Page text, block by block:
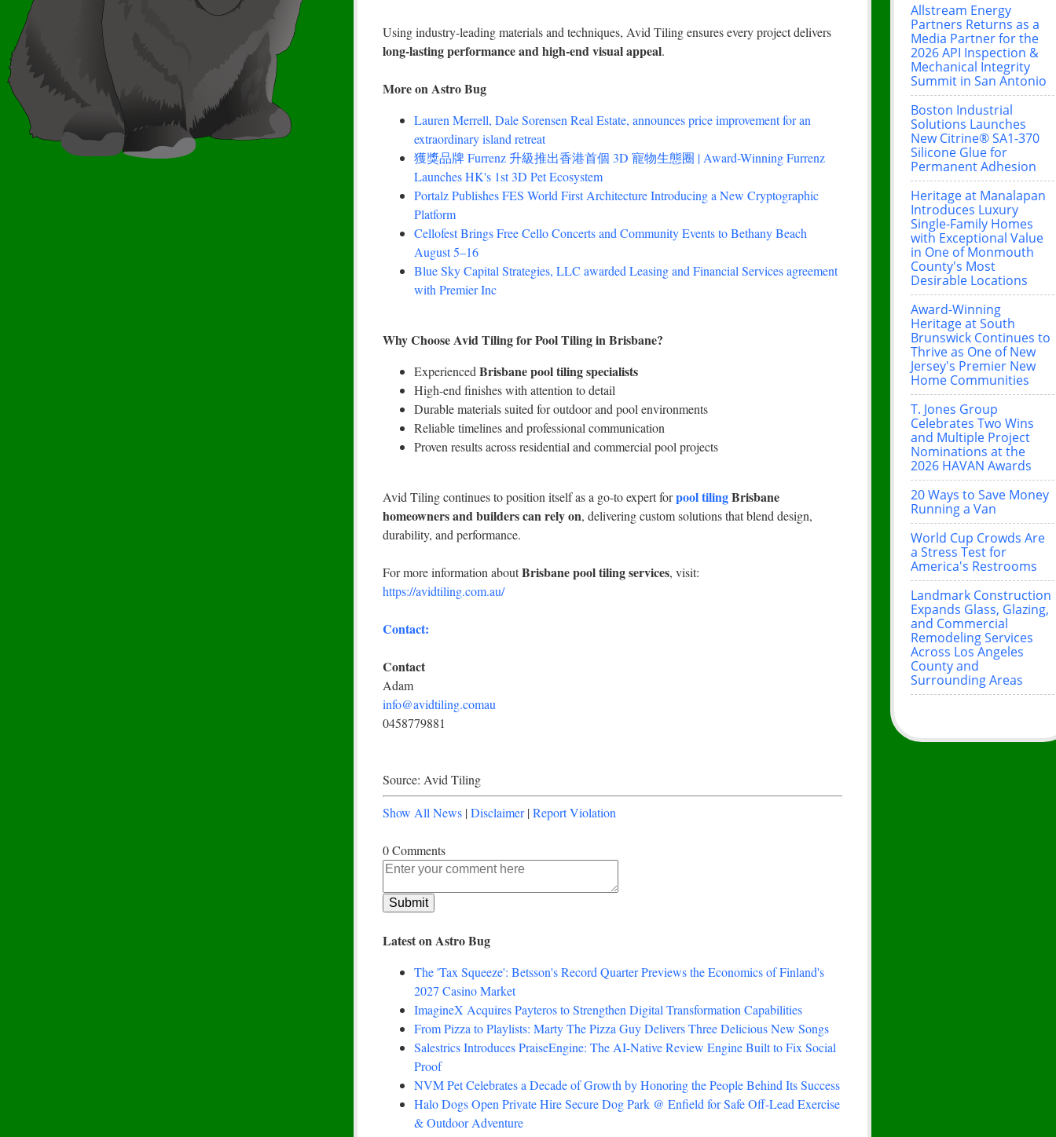
Using industry-leading materials and techniques, Avid Tiling ensures every project delivers
long-lasting performance and high-end visual appeal.
More on Astro Bug
Lauren Merrell, Dale Sorensen Real Estate, announces price improvement for an
extraordinary island retreat
獲獎品牌 Furrenz 升級推出香港首個 3D 寵物生態圈 | Award-Winning Furrenz
Launches HK's 1st 3D Pet Ecosystem
Portalz Publishes FES World First Architecture Introducing a New Cryptographic
Platform
Cellofest Brings Free Cello Concerts and Community Events to Bethany Beach
August 5–16
Blue Sky Capital Strategies, LLC awarded Leasing and Financial Services agreement
with Premier Inc
Why Choose Avid Tiling for Pool Tiling in Brisbane?
Experienced Brisbane pool tiling specialists
High-end finishes with attention to detail
Durable materials suited for outdoor and pool environments
Reliable timelines and professional communication
Proven results across residential and commercial pool projects
Avid Tiling continues to position itself as a go-to expert forpool tilingBrisbane
homeowners and builders can rely on, delivering custom solutions that blend design,
durability, and performance.
For more information aboutBrisbane pool tiling services, visit:
https://avidtiling.com.au/
Contact:
Contact
Adam
info@avidtiling.comau
0458779881
Source: Avid Tiling
Show All News |Disclaimer|Report Violation
0 Comments
Latest on Astro Bug
The 'Tax Squeeze': Betsson's Record Quarter Previews the Economics of Finland's
2027 Casino Market
ImagineX Acquires Payteros to Strengthen Digital Transformation Capabilities
From Pizza to Playlists: Marty The Pizza Guy Delivers Three Delicious New Songs
Salestrics Introduces PraiseEngine: The AI-Native Review Engine Built to Fix Social
Proof
NVM Pet Celebrates a Decade of Growth by Honoring the People Behind Its Success
Halo Dogs Open Private Hire Secure Dog Park @ Enfield for Safe Off-Lead Exercise
& Outdoor Adventure
Allstream Energy
Partners Returns as a
Media Partner for the
2026 API Inspection &
Mechanical Integrity
Summit in San Antonio
Boston Industrial
Solutions Launches
New Citrine® SA1-370
Silicone Glue for
Permanent Adhesion
Heritage at Manalapan
Introduces Luxury
Single-Family Homes
with Exceptional Value
in One of Monmouth
County's Most
Desirable Locations
Award-Winning
Heritage at South
Brunswick Continues to
Thrive as One of New
Jersey's Premier New
Home Communities
T. Jones Group
Celebrates Two Wins
and Multiple Project
Nominations at the
2026 HAVAN Awards
20 Ways to Save Money
Running a Van
World Cup Crowds Are
a Stress Test for
America's Restrooms
Landmark Construction
Expands Glass, Glazing,
and Commercial
Remodeling Services
Across Los Angeles
County and
Surrounding Areas